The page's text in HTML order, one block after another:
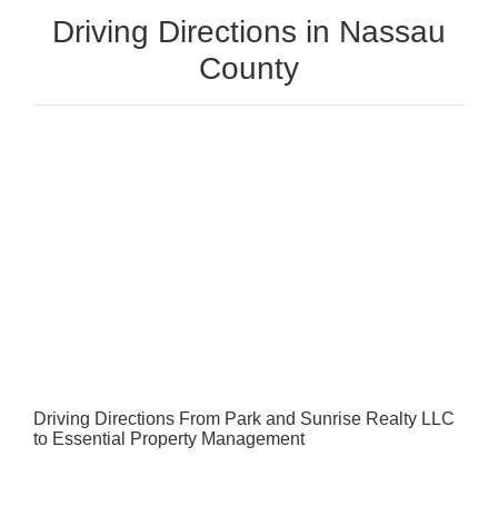
Driving Directions in Nassau
County
Driving Directions From Park and Sunrise Realty LLC
to Essential Property Management